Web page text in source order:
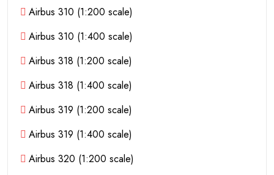
Airbus 310 (1:200 scale)
Airbus 310 (1:400 scale)
Airbus 318 (1:200 scale)
Airbus 318 (1:400 scale)
Airbus 319 (1:200 scale)
Airbus 319 (1:400 scale)
Airbus 320 (1:200 scale)